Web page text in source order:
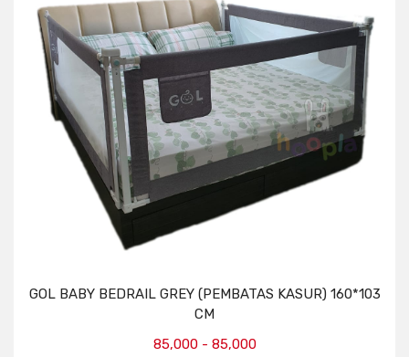
GOL BABY BEDRAIL GREY (PEMBATAS KASUR) 160*103
CM
85,000 - 85,000